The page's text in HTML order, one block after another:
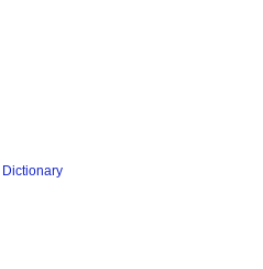
Dictionary